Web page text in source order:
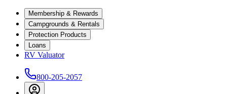
Membership & Rewards
Campgrounds & Rentals
Protection Products
Loans
RV Valuator
800-205-2057